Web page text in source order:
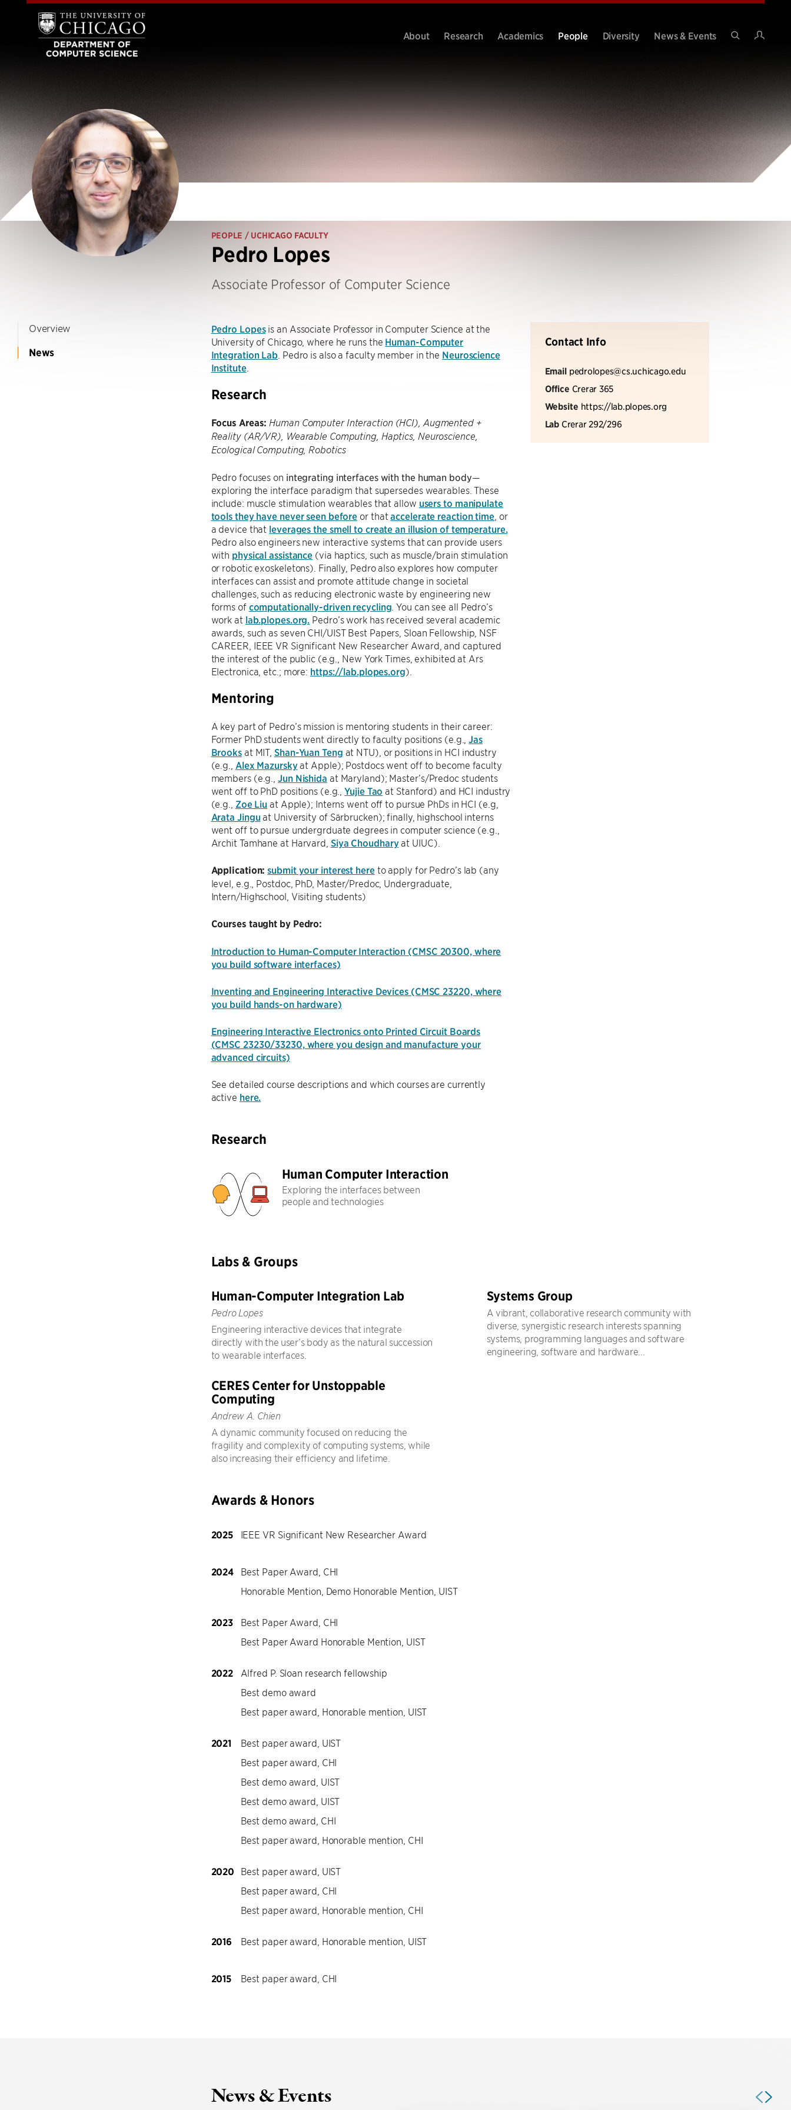
About Research Academics People Diversity
News & Events
PEOPLE / UCHICAGO FACULTY
Pedro Lopes
Associate Professor of Computer Science
Overview
News
Contact Info
Email pedrolopes@cs.uchicago.edu
Office Crerar 365
Website https://lab.plopes.org
Lab Crerar 292/296
Pedro Lopesis an Associate Professor in Computer Science at the
University of Chicago, where he runs the Human-Computer
Integration Lab . Pedro is also a faculty member in the Neuroscience
Institute.
Research
Focus Areas: Human Computer Interaction (HCI), Augmented +
Reality (AR/VR), Wearable Computing, Haptics, Neuroscience,
Ecological Computing, Robotics
Pedro focuses on integrating interfaces with the human body—
exploring the interface paradigm that supersedes wearables. These
include: muscle stimulation wearables that allow users to manipulate
tools they have never seen before or thataccelerate reaction time, or
a device that leverages the smell to create an illusion of temperature.
Pedro also engineers new interactive systems that can provide users
with physical assistance (via haptics, such as muscle/brain stimulation
or robotic exoskeletons). Finally, Pedro also explores how computer
interfaces can assist and promote attitude change in societal
challenges, such as reducing electronic waste by engineering new
forms of computationally-driven recycling . You can see all Pedro’s
work at lab.plopes.org. Pedro’s work has received several academic
awards, such as seven CHI/UIST Best Papers, Sloan Fellowship, NSF
CAREER, IEEE VR Significant New Researcher Award, and captured
the interest of the public (e.g., New York Times, exhibited at Ars
Electronica, etc.; more: https://lab.plopes.org).
Mentoring
A key part of Pedro’s mission is mentoring students in their career:
Former PhD students went directly to faculty positions (e.g.,Jas
Brooksat MIT,Shan-Yuan Teng at NTU), or positions in HCI industry
(e.g., Alex Mazurskyat Apple); Postdocs went off to become faculty
members (e.g.,Jun Nishida at Maryland); Master’s/Predoc students
went off to PhD positions (e.g.,Yujie Tao at Stanford) and HCI industry
(e.g., Zoe Liu at Apple); Interns went off to pursue PhDs in HCI (e.g,
Arata Jingu at University of Särbrucken); finally, highschool interns
went off to pursue undergrduate degrees in computer science (e.g.,
Archit Tamhane at Harvard, Siya Choudharyat UIUC).
Application: submit your interest hereto apply for Pedro’s lab (any
level, e.g., Postdoc, PhD, Master/Predoc, Undergraduate,
Intern/Highschool, Visiting students)
Courses taught by Pedro:
Introduction to Human-Computer Interaction (CMSC 20300, where
you build software interfaces)
Inventing and Engineering Interactive Devices (CMSC 23220, where
you build hands-on hardware)
Engineering Interactive Electronics onto Printed Circuit Boards
(CMSC 23230/33230, where you design and manufacture your
advanced circuits)
See detailed course descriptions and which courses are currently
active here.
Research
Human Computer Interaction
Exploring the interfaces between
people and technologies
Labs & Groups
Human-Computer Integration Lab
Pedro Lopes
Engineering interactive devices that integrate
directly with the user’s body as the natural succession
to wearable interfaces.
Systems Group
A vibrant, collaborative research community with
diverse, synergistic research interests spanning
systems, programming languages and software
engineering, software and hardware...
CERES Center for Unstoppable
Computing
Andrew A. Chien
A dynamic community focused on reducing the
fragility and complexity of computing systems, while
also increasing their efficiency and lifetime.
Awards & Honors
2025 IEEE VR Significant New Researcher Award
2024
Best Paper Award, CHI
Honorable Mention, Demo Honorable Mention, UIST
2023
Best Paper Award, CHI
Best Paper Award Honorable Mention, UIST
2022
Alfred P. Sloan research fellowship
Best demo award
Best paper award, Honorable mention, UIST
2021
Best paper award, UIST
Best paper award, CHI
Best demo award, UIST
Best demo award, UIST
Best demo award, CHI
Best paper award, Honorable mention, CHI
2020
Best paper award, UIST
Best paper award, CHI
Best paper award, Honorable mention, CHI
2016 Best paper award, Honorable mention, UIST
2015 Best paper award, CHI
News & Events